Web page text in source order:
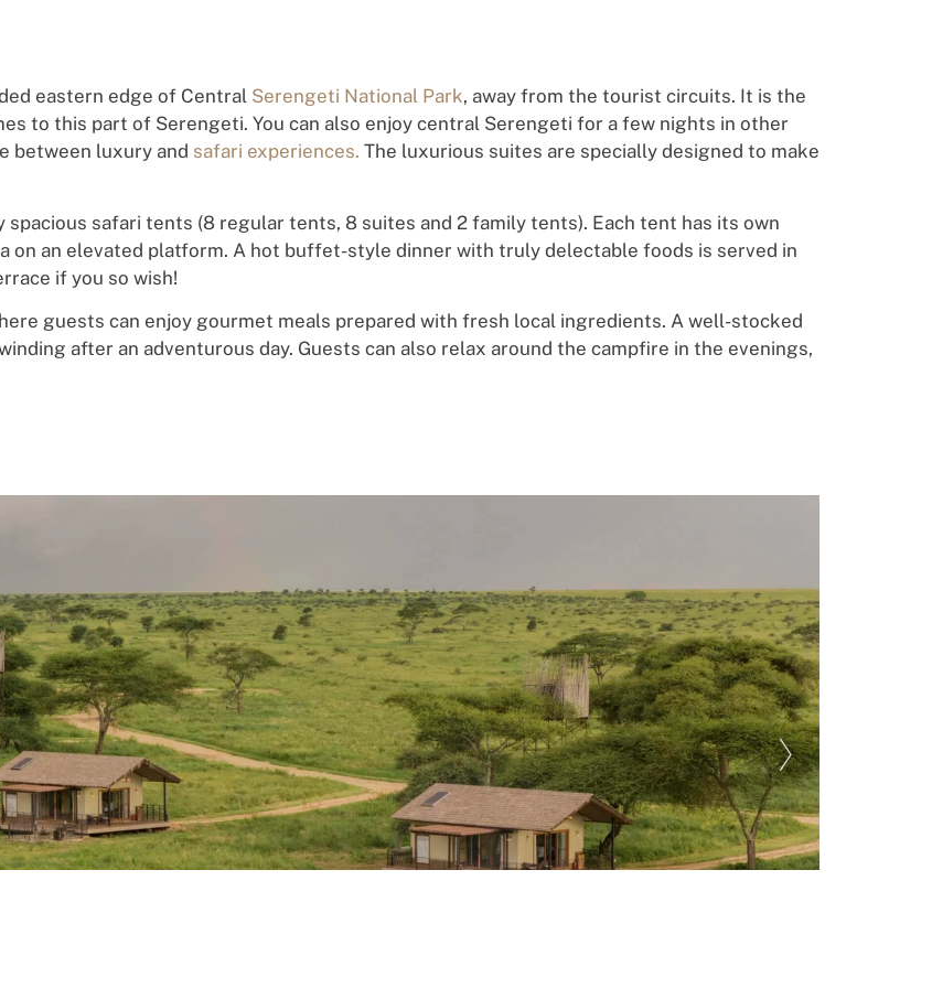
eastern edge of Central Serengeti National Park, away from the tourist circuits. It is the
to this part of Serengeti. You can also enjoy central Serengeti for a few nights in other
between luxury and safari experiences. The luxurious suites are specially designed to make
safari tents (8 regular tents, 8 suites and 2 family tents). Each tent has its own
on an elevated platform. A hot buffet-style dinner with truly delectable foods is served in
if you so wish!
guests can enjoy gourmet meals prepared with fresh local ingredients. A well-stocked
after an adventurous day. Guests can also relax around the campfire in the evenings,